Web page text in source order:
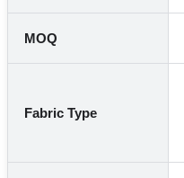
MOQ
Fabric Type